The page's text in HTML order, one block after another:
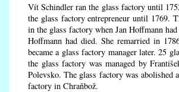
Vít Schindler ran the glass factory until
the glass factory entrepreneur until 1769.
in the glass factory when Jan Hoffmann
Hoffmann had died. She remarried in
became a glass factory manager later. 25
the glass factory was managed by
Polevsko. The glass factory was abolished
factory in Chraňbož.